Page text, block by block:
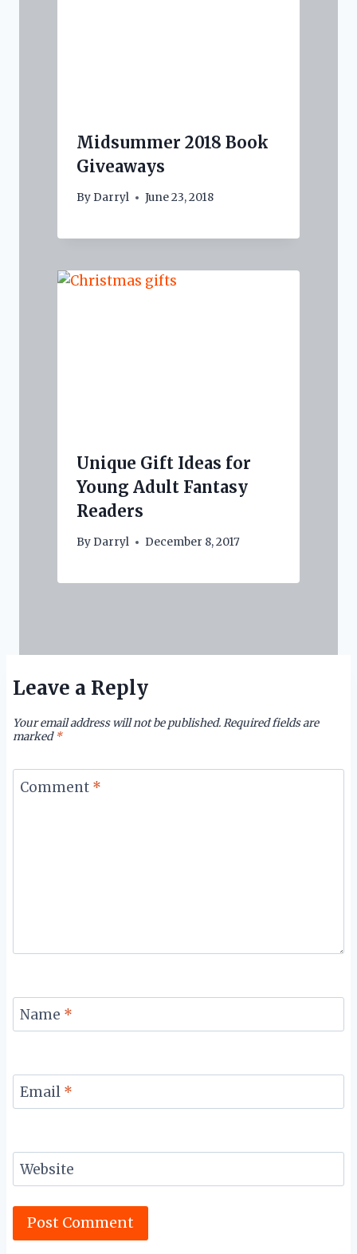
Midsummer 2018 Book
Giveaways
ByDarryl June 23, 2018
Unique Gift Ideas for
Young Adult Fantasy
Readers
ByDarryl December 8, 2017
Leave a Reply
Your email address will not be published.Required fields are
marked*
Comment *
Name *
Email *
Website